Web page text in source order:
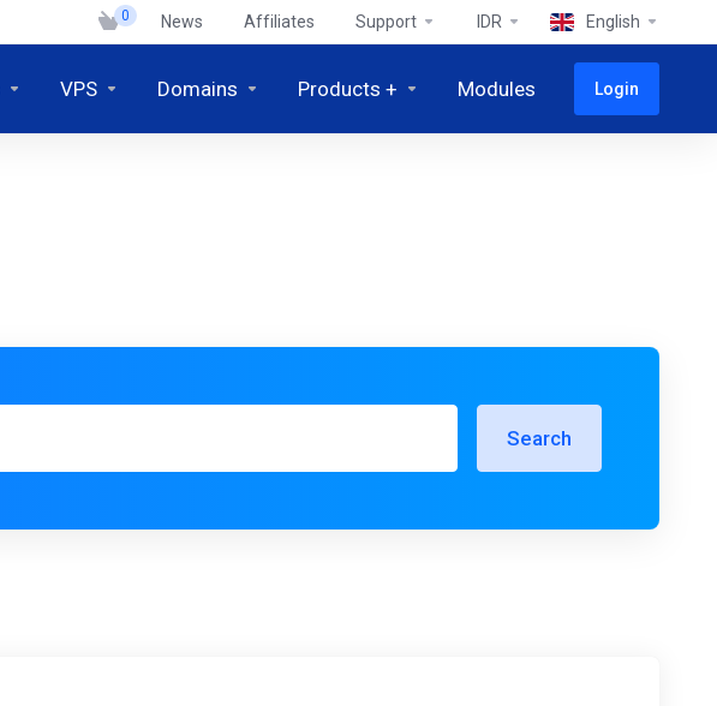
0 News Affiliates Support IDR English
VPS Domains Products + Modules Login
Search